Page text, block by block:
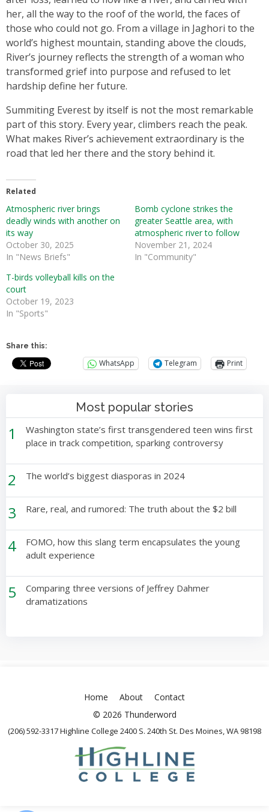
her, all the way to the roof of the world, the faces of
those who could not go. From a village in Jaghori to the
world’s highest mountain, standing above the clouds,
River’s journey reflects the strength of a woman who
transformed grief into purpose and refused to let
hardship define her future.
Summiting Everest by itself is not the most remarkable
part of this story. Every year, climbers reach the peak.
What makes River’s achievement extraordinary is the
road that led her there and the story behind it.
Related
Atmospheric river brings
deadly winds with another on
its way
October 30, 2025
In "News Briefs"
Bomb cyclone strikes the
greater Seattle area, with
atmospheric river to follow
November 21, 2024
In "Community"
T-birds volleyball kills on the
court
October 19, 2023
In "Sports"
Share this:
WhatsApp Telegram Print
Most popular stories
1
Washington state’s first transgendered teen wins first
place in track competition, sparking controversy
2 The world’s biggest diasporas in 2024
3 Rare, real, and rumored: The truth about the $2 bill
4
FOMO, how this slang term encapsulates the young
adult experience
5
Comparing three versions of Jeffrey Dahmer
dramatizations
Home About
Contact
© 2026 Thunderword
(206) 592-3317 Highline College 2400 S. 240th St. Des Moines, WA 98198